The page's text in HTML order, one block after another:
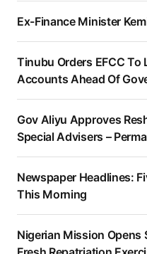
Ex-Finance Minister
Tinubu Orders EFCC To
Accounts Ahead Of
Gov Aliyu Approves
Special Advisers –
Newspaper Headlines:
This Morning
Nigerian Mission Opens